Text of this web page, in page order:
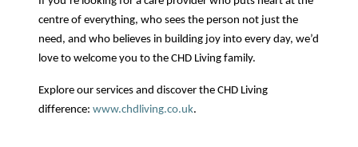
centre of everything, who sees the person not just the
need, and who believes in building joy into every day, we’d
love to welcome you to the CHD Living family.
Explore our services and discover the CHD Living
difference: www.chdliving.co.uk.